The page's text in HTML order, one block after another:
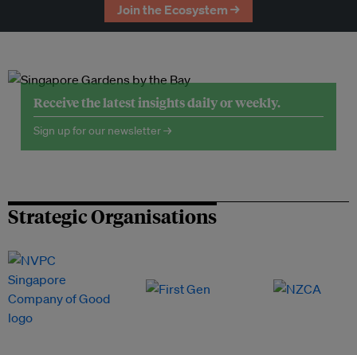
Join the Ecosystem →
Receive the latest insights daily or weekly.
Sign up for our newsletter →
Strategic Organisations